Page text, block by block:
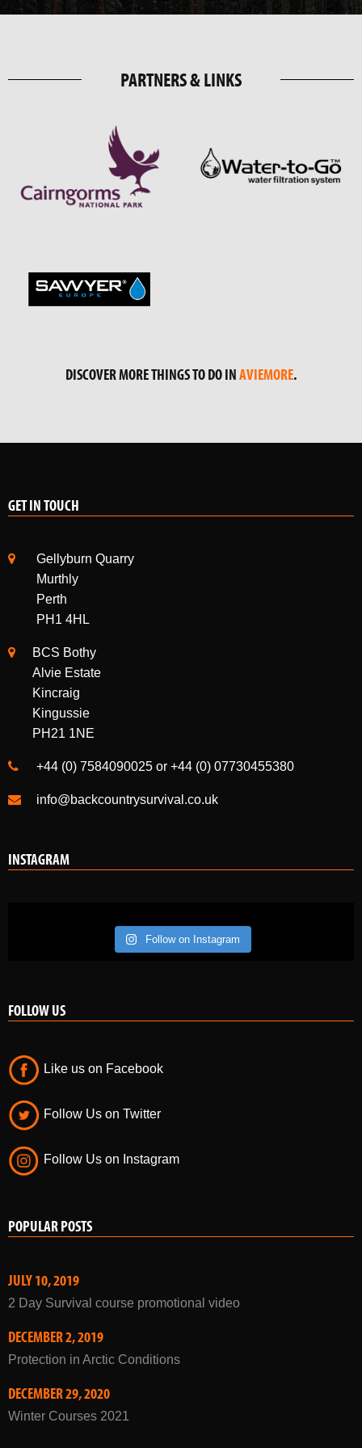
PARTNERS & LINKS
DISCOVER MORE THINGS TO DO INAVIEMORE.
GET IN TOUCH
Gellyburn Quarry
Murthly
Perth
PH1 4HL
BCS Bothy
Alvie Estate
Kincraig
Kingussie
PH21 1NE
+44 (0) 7584090025 or +44 (0) 07730455380
info@backcountrysurvival.co.uk
INSTAGRAM
Follow on Instagram
FOLLOW US
Like us on Facebook
Follow Us on Twitter
Follow Us on Instagram
POPULAR POSTS
JULY 10, 2019
2 Day Survival course promotional video
DECEMBER 2, 2019
Protection in Arctic Conditions
DECEMBER 29, 2020
Winter Courses 2021